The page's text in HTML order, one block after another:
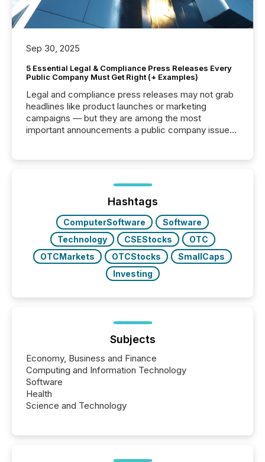
Sep 30, 2025
5 Essential Legal & Compliance Press Releases Every
Public Company Must Get Right (+ Examples)
Legal and compliance press releases may not grab
headlines like product launches or marketing
campaigns — but they are among the most
important announcements a public company issues.
highlight five critical legal and compliance press
real-world...
Hashtags
ComputerSoftware
Software
Technology
CSEStocks
OTC
OTCMarkets
OTCStocks
SmallCaps
Investing
Subjects
Economy, Business and Finance
Computing and Information Technology
Software
Health
Science and Technology